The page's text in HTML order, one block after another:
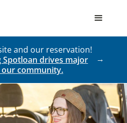
and our reservation!
Spotloan drives major
community.